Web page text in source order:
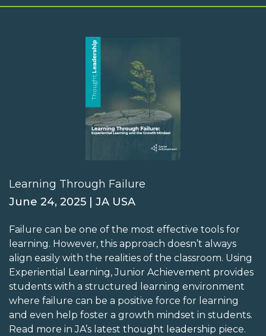
Learning Through Failure
June 24, 2025 | JA USA
Failure can be one of the most effective tools for
learning. However, this approach doesn’t always
align easily with the realities of the classroom. Using
Experiential Learning, Junior Achievement provides
students with a structured learning environment
where failure can be a positive force for learning
and even help foster a growth mindset in students.
Read more in JA’s latest thought leadership piece.